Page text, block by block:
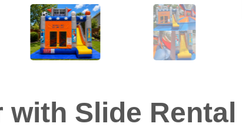
with Slide Rental